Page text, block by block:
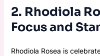
2. Rhodiola
Focus and
Rhodiola Rosea is